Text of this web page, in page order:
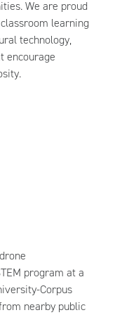
We are proud
learning
technology,
encourage
program at a
Corpus
nearby public